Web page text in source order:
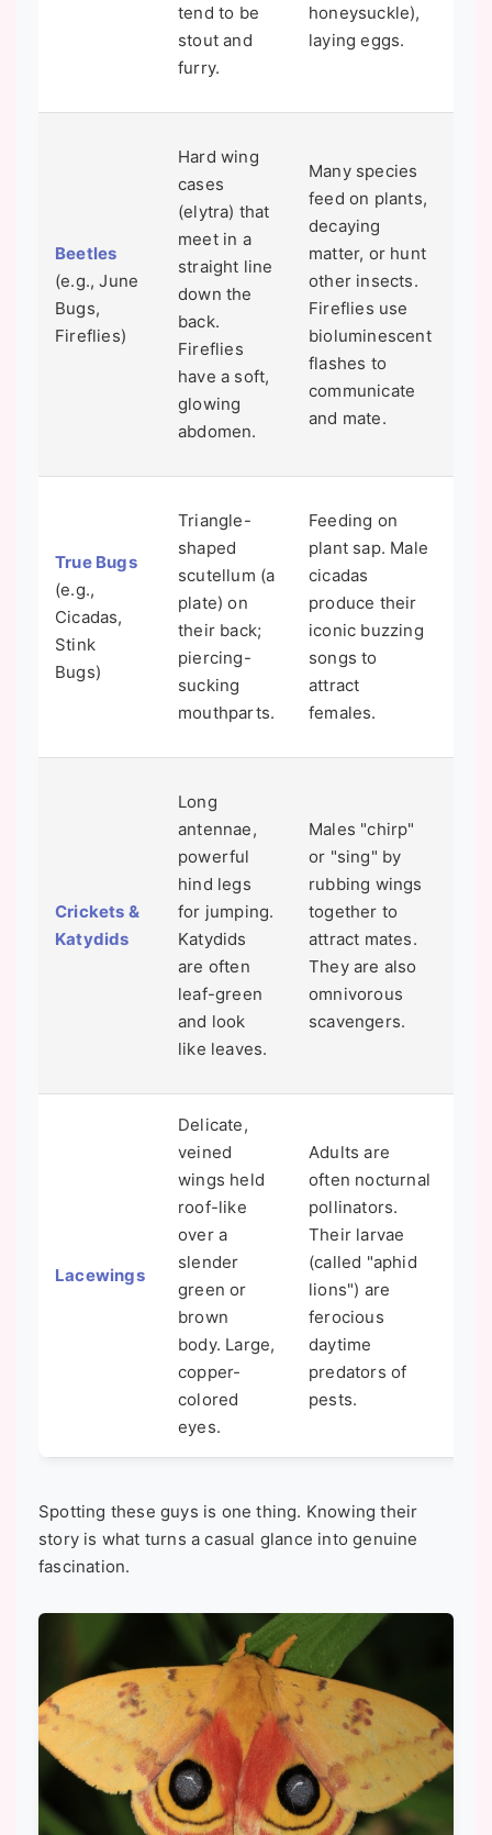
tend to be
stout and
furry.
honeysuckle),
laying eggs.
Beetles
(e.g., June
Bugs,
Fireflies)
Hard wing
cases
(elytra) that
meet in a
straight line
down the
back.
Fireflies
have a soft,
glowing
abdomen.
Many species
feed on plants,
decaying
matter, or hunt
other insects.
Fireflies use
bioluminescent
flashes to
communicate
and mate.
True Bugs
(e.g.,
Cicadas,
Stink
Bugs)
Triangle-
shaped
scutellum (a
plate) on
their back;
piercing-
sucking
mouthparts.
Feeding on
plant sap. Male
cicadas
produce their
iconic buzzing
songs to
attract
females.
Crickets &
Katydids
Long
antennae,
powerful
hind legs
for jumping.
Katydids
are often
leaf-green
and look
like leaves.
Males "chirp"
or "sing" by
rubbing wings
together to
attract mates.
They are also
omnivorous
scavengers.
Lacewings
Delicate,
veined
wings held
roof-like
over a
slender
green or
brown
body. Large,
copper-
colored
eyes.
Adults are
often nocturnal
pollinators.
Their larvae
(called "aphid
lions") are
ferocious
daytime
predators of
pests.
Spotting these guys is one thing. Knowing their
story is what turns a casual glance into genuine
fascination.